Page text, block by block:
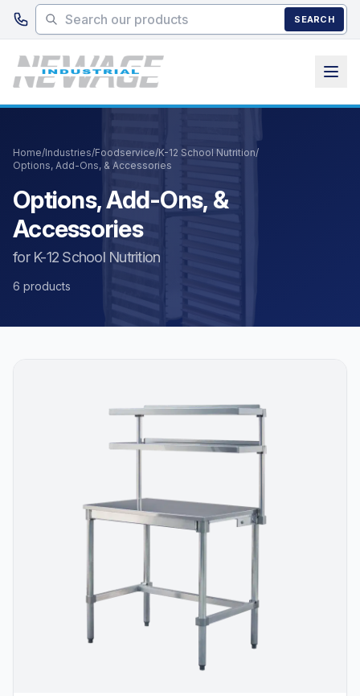
Skip to main content
SEARCH
Home/Industries/Foodservice/K-12 School Nutrition/
Options, Add-Ons, & Accessories
Options, Add-Ons, &
Accessories
for K-12 School Nutrition
6 products